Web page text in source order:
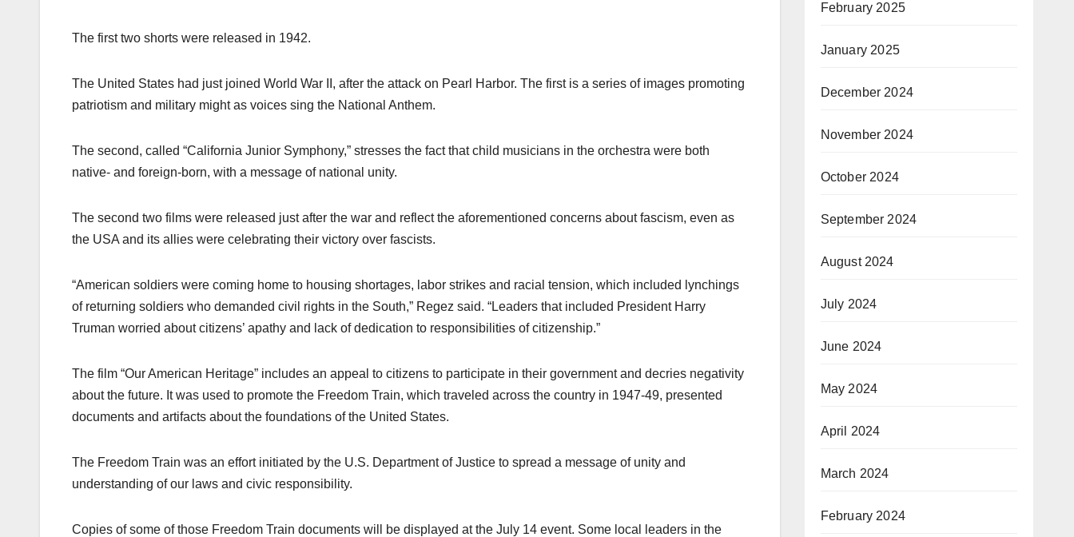
The first two shorts were released in 1942.
The United States had just joined World War II, after the attack on Pearl Harbor. The first is a series of images promoting
patriotism and military might as voices sing the National Anthem.
The second, called “California Junior Symphony,” stresses the fact that child musicians in the orchestra were both
native- and foreign-born, with a message of national unity.
The second two films were released just after the war and reflect the aforementioned concerns about fascism, even as
the USA and its allies were celebrating their victory over fascists.
“American soldiers were coming home to housing shortages, labor strikes and racial tension, which included lynchings
of returning soldiers who demanded civil rights in the South,” Regez said. “Leaders that included President Harry
Truman worried about citizens’ apathy and lack of dedication to responsibilities of citizenship.”
The film “Our American Heritage” includes an appeal to citizens to participate in their government and decries negativity
about the future. It was used to promote the Freedom Train, which traveled across the country in 1947-49, presented
documents and artifacts about the foundations of the United States.
The Freedom Train was an effort initiated by the U.S. Department of Justice to spread a message of unity and
understanding of our laws and civic responsibility.
Copies of some of those Freedom Train documents will be displayed at the July 14 event. Some local leaders in the
February 2025
January 2025
December 2024
November 2024
October 2024
September 2024
August 2024
July 2024
June 2024
May 2024
April 2024
March 2024
February 2024